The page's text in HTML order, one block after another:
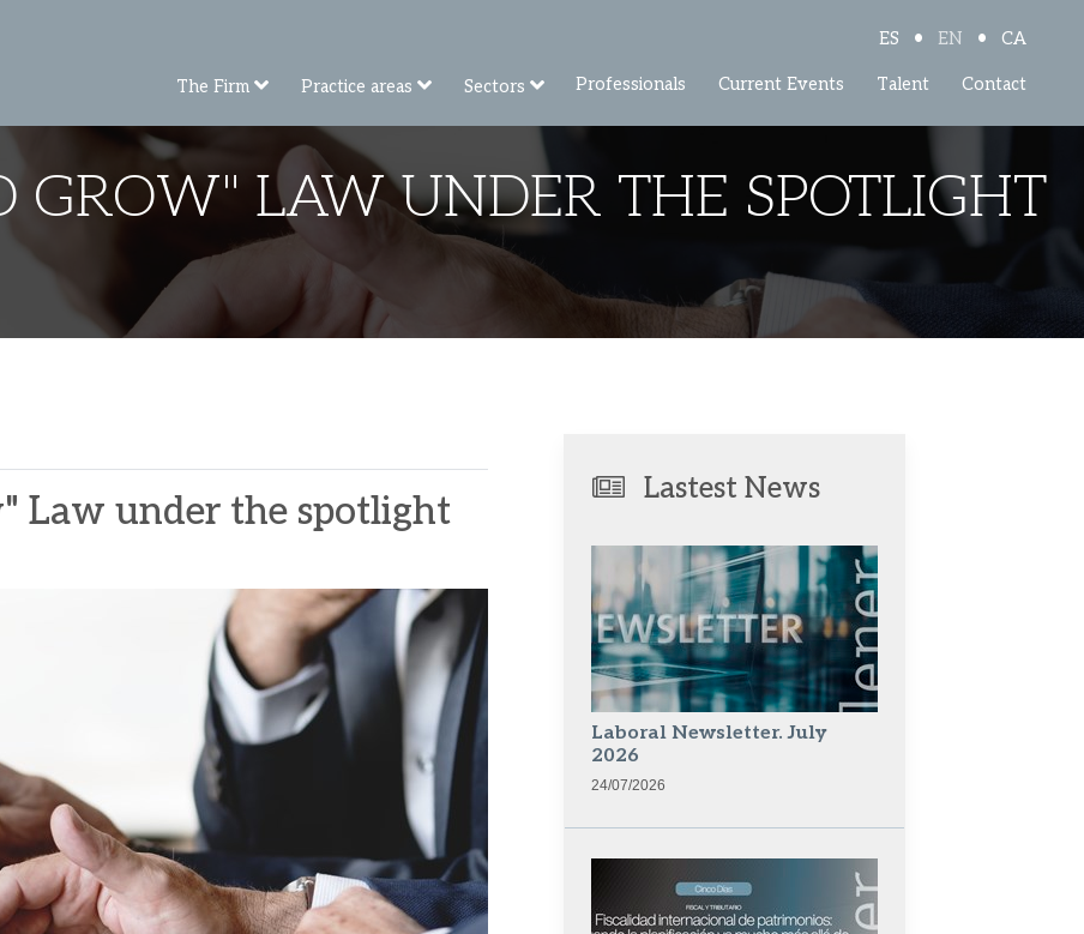
ES • EN • CA
The Firm Practice areas Sectors Professionals Current Events Talent Contact
GROW" LAW UNDER THE SPOTLIGHT
Law under the spotlight
Lastest News
Laboral Newsletter. July
2026
24/07/2026